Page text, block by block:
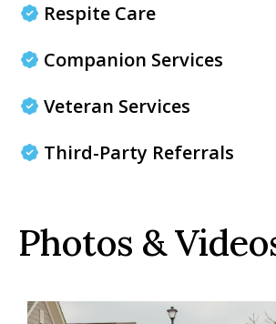
Respite Care
Companion Services
Veteran Services
Third-Party Referrals
Photos &